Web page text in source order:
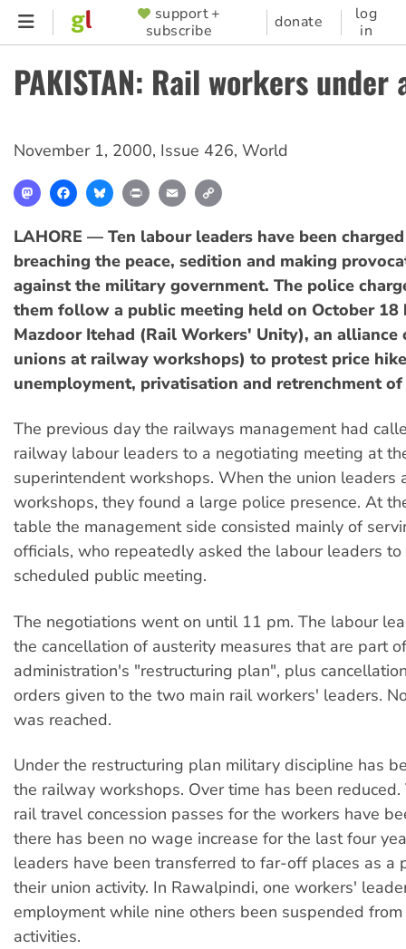
Skip
content
SUPPORTER
MENU
support +
subscribe
donate
log
in
PAKISTAN: Rail workers
November 1, 2000, Issue 426, World
MastodonFacebookBlueskyPrint Email
LAHORE — Ten labour leaders have been
breaching the peace, sedition and making
against the military government. The police
them follow a public meeting held on October 18
Mazdoor Itehad (Rail Workers' Unity), an
unions at railway workshops) to protest price
unemployment, privatisation and retrenchment
The previous day the railways management had
railway labour leaders to a negotiating meeting at
superintendent workshops. When the union leaders
workshops, they found a large police presence. At
table the management side consisted mainly of
officials, who repeatedly asked the labour leaders
scheduled public meeting.
The negotiations went on until 11 pm. The labour
the cancellation of austerity measures that are part
administration's "restructuring plan", plus
orders given to the two main rail workers' leaders.
was reached.
Under the restructuring plan military discipline has
the railway workshops. Over time has been
rail travel concession passes for the workers have
there has been no wage increase for the last four
leaders have been transferred to far-off places as a
their union activity. In Rawalpindi, one workers'
employment while nine others been suspended
activities.